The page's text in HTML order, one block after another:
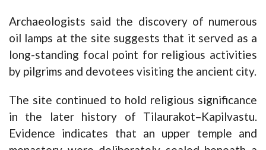
Archaeologists said the discovery of numerous
oil lamps at the site suggests that it served as a
long-standing focal point for religious activities
by pilgrims and devotees visiting the ancient city.
The site continued to hold religious significance
in the later history of Tilaurakot–Kapilvastu.
Evidence indicates that an upper temple and